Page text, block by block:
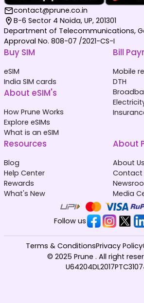
contact@prune.co.in
B-6 Sector 4 Noida, UP, 201301
Department of Telecommunications,
Approval No. 808-07 /2021-CS-I
Buy SIM
eSIM
India SIM cards
About eSIM's
How Prune Works
Explore eSIMs
What is an eSIM
Bill
Mobile
DTH
Resources
Blog
Help Center
Rewards
What's New
About
About Us
Contact
Media
Follow us
© 2025 Prune . All right
Terms & ConditionsPrivacy Policy